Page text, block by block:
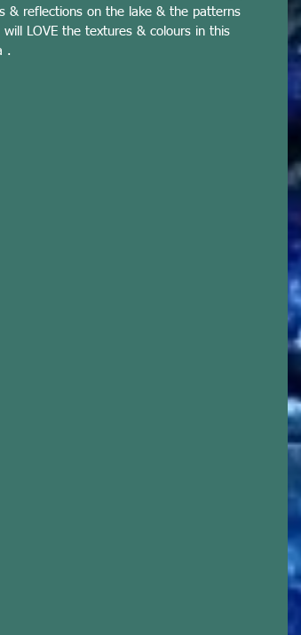
& reflections on the lake & the patterns
LOVE the textures & colours in this
.